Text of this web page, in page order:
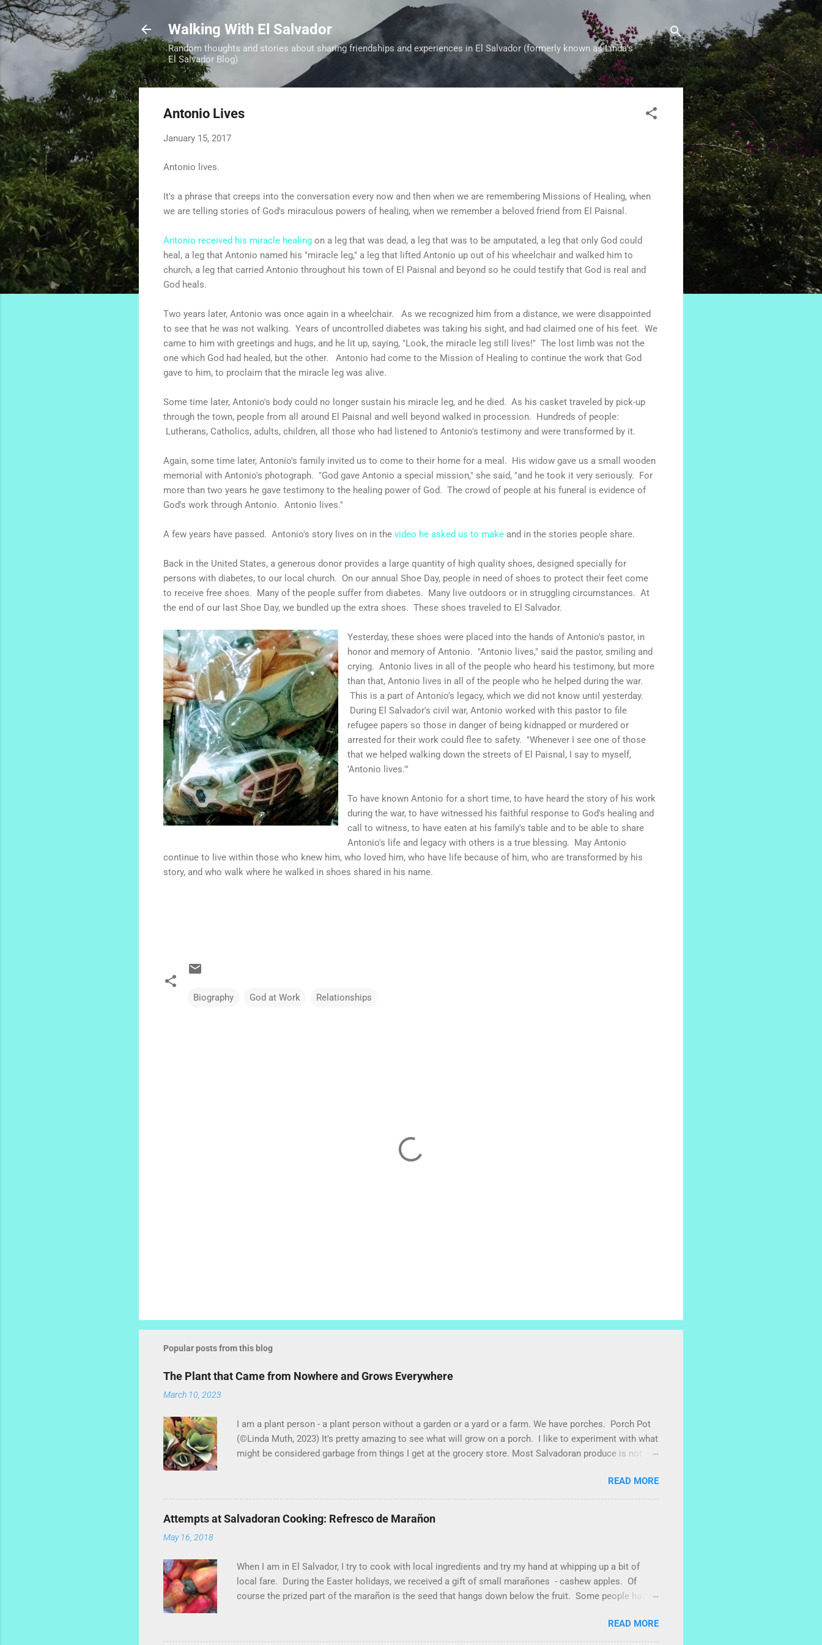
Skip to main content
Walking With El Salvador
Random thoughts and stories about sharing friendships and experiences in El Salvador (formerly known as Linda's
El Salvador Blog)
Antonio Lives
January 15, 2017
Antonio lives.
It's a phrase that creeps into the conversation every now and then when we are remembering Missions of Healing, when
we are telling stories of God's miraculous powers of healing, when we remember a beloved friend from El Paisnal.
Antonio received his miracle healing on a leg that was dead, a leg that was to be amputated, a leg that only God could
heal, a leg that Antonio named his "miracle leg," a leg that lifted Antonio up out of his wheelchair and walked him to
church, a leg that carried Antonio throughout his town of El Paisnal and beyond so he could testify that God is real and
God heals.
Two years later, Antonio was once again in a wheelchair. As we recognized him from a distance, we were disappointed
to see that he was not walking. Years of uncontrolled diabetes was taking his sight, and had claimed one of his feet. We
came to him with greetings and hugs, and he lit up, saying, "Look, the miracle leg still lives!" The lost limb was not the
one which God had healed, but the other. Antonio had come to the Mission of Healing to continue the work that God
gave to him, to proclaim that the miracle leg was alive.
Some time later, Antonio's body could no longer sustain his miracle leg, and he died. As his casket traveled by pick-up
through the town, people from all around El Paisnal and well beyond walked in procession. Hundreds of people:
Lutherans, Catholics, adults, children, all those who had listened to Antonio's testimony and were transformed by it.
Again, some time later, Antonio's family invited us to come to their home for a meal. His widow gave us a small wooden
memorial with Antonio's photograph. "God gave Antonio a special mission," she said, "and he took it very seriously. For
more than two years he gave testimony to the healing power of God. The crowd of people at his funeral is evidence of
God's work through Antonio. Antonio lives."
A few years have passed. Antonio's story lives on in the video he asked us to make and in the stories people share.
Back in the United States, a generous donor provides a large quantity of high quality shoes, designed specially for
persons with diabetes, to our local church. On our annual Shoe Day, people in need of shoes to protect their feet come
to receive free shoes. Many of the people suffer from diabetes. Many live outdoors or in struggling circumstances. At
the end of our last Shoe Day, we bundled up the extra shoes. These shoes traveled to El Salvador.
Yesterday, these shoes were placed into the hands of Antonio's pastor, in
honor and memory of Antonio. "Antonio lives," said the pastor, smiling and
crying. Antonio lives in all of the people who heard his testimony, but more
than that, Antonio lives in all of the people who he helped during the war.
This is a part of Antonio's legacy, which we did not know until yesterday.
During El Salvador's civil war, Antonio worked with this pastor to file
refugee papers so those in danger of being kidnapped or murdered or
arrested for their work could flee to safety. "Whenever I see one of those
that we helped walking down the streets of El Paisnal, I say to myself,
'Antonio lives.'"
To have known Antonio for a short time, to have heard the story of his work
during the war, to have witnessed his faithful response to God's healing and
call to witness, to have eaten at his family's table and to be able to share
Antonio's life and legacy with others is a true blessing. May Antonio
continue to live within those who knew him, who loved him, who have life because of him, who are transformed by his
story, and who walk where he walked in shoes shared in his name.
Biography God at Work Relationships
Popular posts from this blog
The Plant that Came from Nowhere and Grows Everywhere
March 10, 2023
I am a plant person - a plant person without a garden or a yard or a farm. We have porches. Porch Pot
(©Linda Muth, 2023) It's pretty amazing to see what will grow on a porch. I like to experiment with what
might be considered garbage from things I get at the grocery store. Most Salvadoran produce is not
most of the herbs and stick the roots into a pot. I am currently experimenting with some little chunks
of ginger that were no longer edible. After a couple of weeks in the soil, the roots are sprouting nice
little stalks and leaves. Ginger sprouting (©Linda Muth, 2023) Frequent travel makes porch gardening
extra challenging. One option is to grow for a while and then give plants away. One time, I left a bucket
READ MORE
Attempts at Salvadoran Cooking: Refresco de Marañon
May 16, 2018
When I am in El Salvador, I try to cook with local ingredients and try my hand at whipping up a bit of
local fare. During the Easter holidays, we received a gift of small marañones - cashew apples. Of
course the prized part of the marañon is the seed that hangs down below the fruit. Some people have
stuck on popsicle sticks and put into the freezer as a treat for children, and I also have heard that
some people make a refresco or fresh fruit drink from the fruit. With the gift of a small plastic bag full
READ MORE